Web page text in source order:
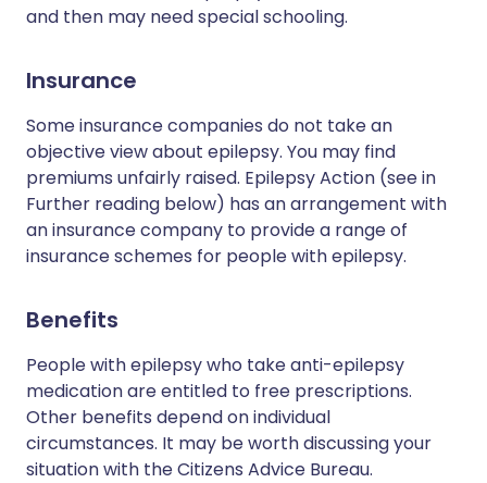
and then may need special schooling.
Insurance
Some insurance companies do not take an
objective view about epilepsy. You may find
premiums unfairly raised. Epilepsy Action (see in
Further reading below) has an arrangement with
an insurance company to provide a range of
insurance schemes for people with epilepsy.
Benefits
People with epilepsy who take anti-epilepsy
medication are entitled to free prescriptions.
Other benefits depend on individual
circumstances. It may be worth discussing your
situation with the Citizens Advice Bureau.